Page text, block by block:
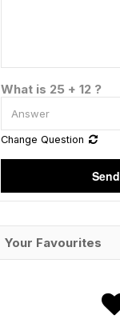
What is 25 + 12 ?
Change Question
Send
Your Favourites